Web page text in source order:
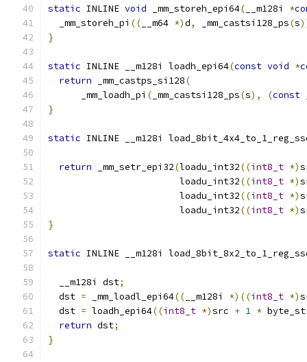
static INLINE void _mm_storeh_epi64( __m128i *
  _mm_storeh_pi
(( __m64 *)d, _mm_castsi128_ps(s
}
static INLINE __m128i loadh_epi64(const void *
return _mm_castps_si128(
      _mm_loadh_pi
( _mm_castsi128_ps(s), (const
}
static INLINE __m128i
return _mm_setr_epi32(loadu_int32((int8_t *)
                        loadu_int32
((int8_t *)
                        loadu_int32
((int8_t *)
                        loadu_int32
((int8_t *)
}
static INLINE __m128i
  __m128i dst
;
  dst
= _mm_loadl_epi64(( __m128i *)((int8_t *)
  dst
= loadh_epi64((int8_t *)src + 1 *
return dst;
}